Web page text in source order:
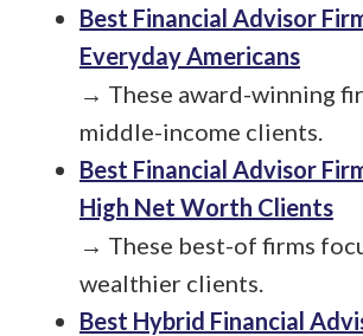
Best Financial Advisor
Everyday Americans
→ These award-winning
middle-income clients.
Best Financial Advisor
High Net Worth Clients
→ These best-of firms
wealthier clients.
Best Hybrid Financial